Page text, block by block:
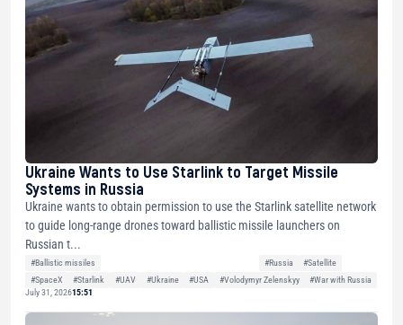
Ukraine Wants to Use Starlink to Target Missile
Systems in Russia
Ukraine wants to obtain permission to use the Starlink satellite network
to guide long-range drones toward ballistic missile launchers on
Russian t...
#Ballistic missiles #Russia
#Satellite
#SpaceX
#Starlink #UAV #Ukraine #USA #Volodymyr Zelenskyy
#War with Russia
July 31, 202615:51